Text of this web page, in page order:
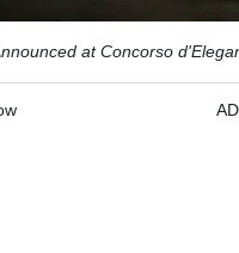
at Concorso